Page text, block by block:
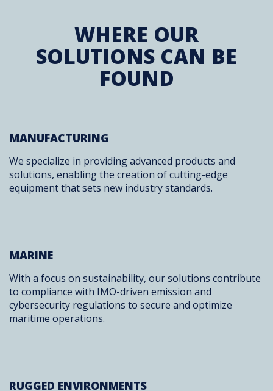
WHERE OUR
SOLUTIONS CAN BE
FOUND
MANUFACTURING
We specialize in providing advanced products and
solutions, enabling the creation of cutting-edge
equipment that sets new industry standards.
MARINE
With a focus on sustainability, our solutions contribute
to compliance with IMO-driven emission and
cybersecurity regulations to secure and optimize
maritime operations.
RUGGED ENVIRONMENTS